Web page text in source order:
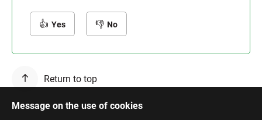
Yes No
Return to top
Message on the use of cookies